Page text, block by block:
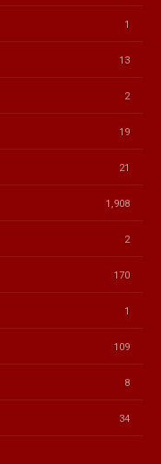
1
13
2
19
21
1,908
2
170
1
109
8
34